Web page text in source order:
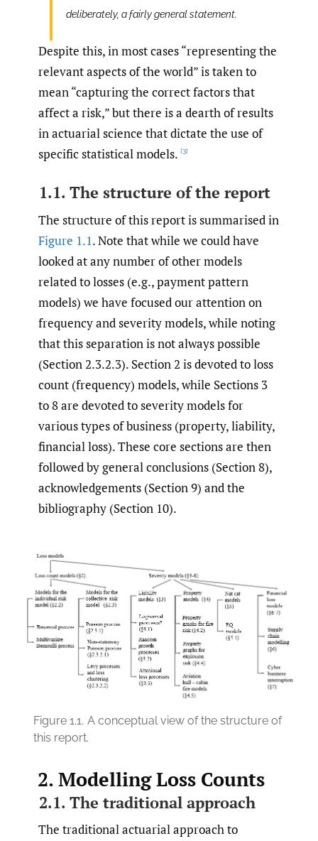
deliberately, a fairly general statement.
Despite this, in most cases “representing the
relevant aspects of the world” is taken to
mean “capturing the correct factors that
affect a risk,” but there is a dearth of results
in actuarial science that dictate the use of
specific statistical models. [3]
1.1. The structure of the report
The structure of this report is summarised in
Figure 1.1. Note that while we could have
looked at any number of other models
related to losses (e.g., payment pattern
models) we have focused our attention on
frequency and severity models, while noting
that this separation is not always possible
(Section 2.3.2.3). Section 2 is devoted to loss
count (frequency) models, while Sections 3
to 8 are devoted to severity models for
various types of business (property, liability,
financial loss). These core sections are then
followed by general conclusions (Section 8),
acknowledgements (Section 9) and the
bibliography (Section 10).
Figure 1.1. A conceptual view of the structure of
this report.
2. Modelling Loss Counts
2.1. The traditional approach
The traditional actuarial approach to